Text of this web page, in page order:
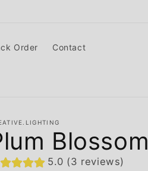
Order Contact
Blossom
5.0 (3 reviews)